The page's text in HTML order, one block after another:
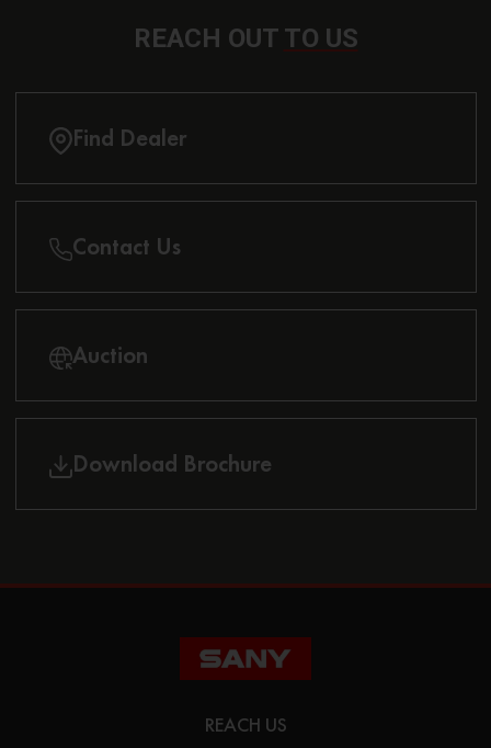
REACH OUT TO US
Find Dealer
Contact Us
Auction
Download Brochure
REACH US